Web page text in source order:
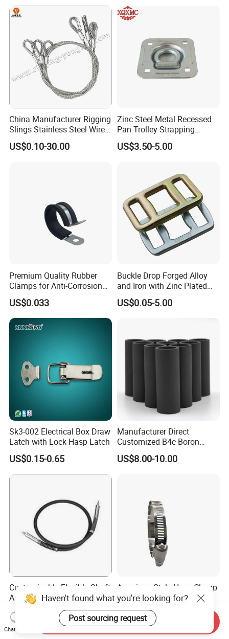
China Manufacturer Rigging
Slings Stainless Steel Wire
Rope with Hook|Wire Rope
Sling Wire Rope Sling China
US$0.10-30.00
Zinc Steel Metal Recessed
Pan Trolley Strapping
Fitting D Ring for Towing &
Cargo Control Boxed Truck
US$3.50-5.00
Premium Quality Rubber
Clamps for Anti-Corrosion
Cable Management
US$0.033
Buckle Drop Forged Alloy
and Iron with Zinc Plated
Finish for Load Straps
US$0.05-5.00
Sk3-002 Electrical Box Draw
Latch with Lock Hasp Latch
US$0.15-0.65
Manufacturer Direct
Customized B4c Boron
Carbide Sandblasting
Sandblast Nozzle
US$8.00-10.00
Customizable Flexible Shaft
Assembly for Diverse
Machinery Needs
US$3.00
American Style Hose Clamp
40-60mm for Reliable
Sealing
US$0.04
Haven't found what you're looking for?
Post sourcing request
Chat Now
Send Inquiry